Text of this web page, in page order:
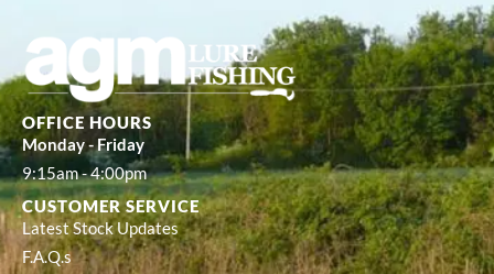
OFFICE HOURS
Monday - Friday
9:15am - 4:00pm
CUSTOMER SERVICE
Latest Stock Updates
F.A.Q.s